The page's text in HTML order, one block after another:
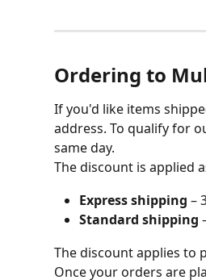
Ordering to
If you'd like items
address. To qualify for
same day.
The discount is applied
Express shipping –
Standard shipping
The discount applies to
Once your orders are